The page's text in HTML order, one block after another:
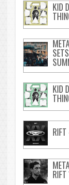
KID
KID